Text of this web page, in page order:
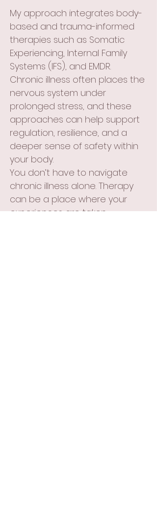
My approach integrates body-
based and trauma-informed
therapies such as Somatic
Experiencing, Internal Family
Systems (IFS), and EMDR.
Chronic illness often places the
nervous system under
prolonged stress, and these
approaches can help support
regulation, resilience, and a
deeper sense of safety within
your body.
You don’t have to navigate
chronic illness alone. Therapy
can be a place where your
experiences are taken